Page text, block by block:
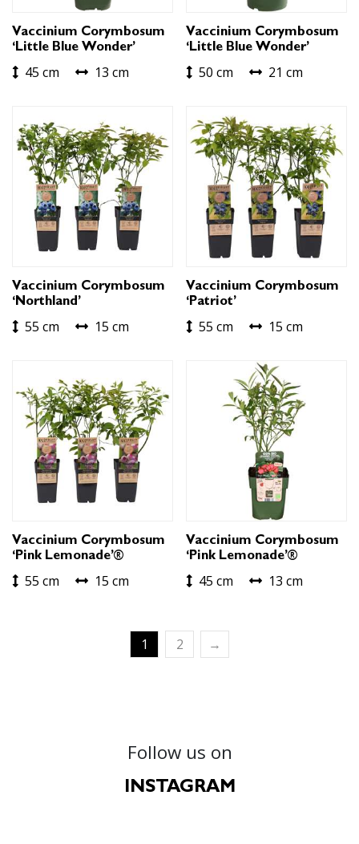
Vaccinium Corymbosum
‘Little Blue Wonder’
45 cm 13 cm
Vaccinium Corymbosum
‘Little Blue Wonder’
50 cm 21 cm
Vaccinium Corymbosum
‘Northland’
55 cm 15 cm
Vaccinium Corymbosum
‘Patriot’
55 cm 15 cm
Vaccinium Corymbosum
‘Pink Lemonade’®
55 cm 15 cm
Vaccinium Corymbosum
‘Pink Lemonade’®
45 cm 13 cm
1 2 →
Follow us on
INSTAGRAM